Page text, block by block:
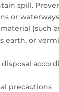
spill.
or
(such
earth, or
precautions